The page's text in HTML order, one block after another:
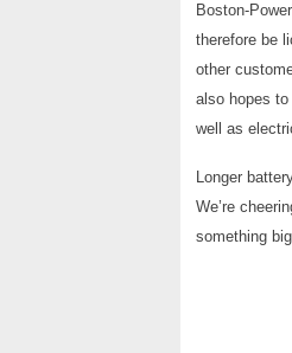
Boston-
therefore be
other
also hopes
well as
Longer
We’re
something